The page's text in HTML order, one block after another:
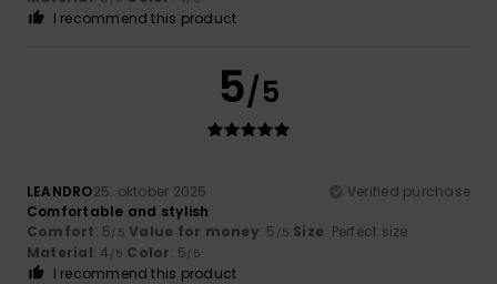
I recommend this product
5/5
LEANDRO25. oktober 2025
Verified purchase
Comfortable and stylish
Comfort: 5/5 Value for money: 5 /5 Size: Perfect size
Material: 4 /5 Color: 5/5
I recommend this product